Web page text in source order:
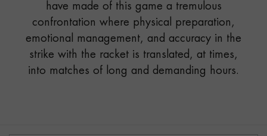
have made of this game a tremulous
confrontation where physical preparation,
emotional management, and accuracy in the
strike with the racket is translated, at times,
into matches of long and demanding hours.